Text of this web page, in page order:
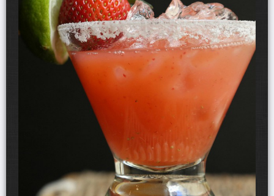
Friday, August 28, 6:00 pm-10:30 pm
YJP Miami Shabbat 1000 at
the Gale Hotel & Residences
The Gale Hotel & Residences